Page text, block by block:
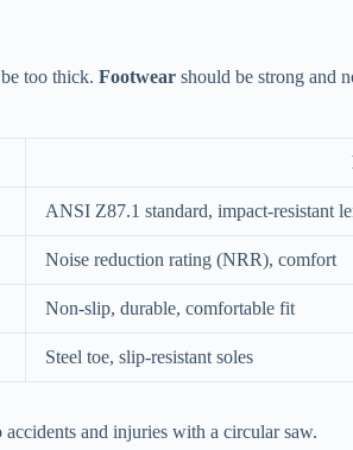
too thick. Footwear should be strong and
ANSI Z87.1 standard, impact-resistant
Noise reduction rating (NRR), comfort
Non-slip, durable, comfortable fit
Steel toe, slip-resistant soles
and injuries with a circular saw.